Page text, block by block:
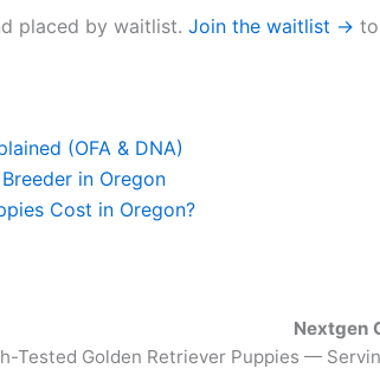
placed by waitlist. Join the waitlist →
(OFA & DNA)
in Oregon
Cost in Oregon?
Nextgen
Tested Golden Retriever Puppies —